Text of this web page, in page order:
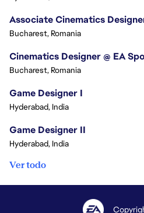
Associate Cinematics
Bucharest, Romania
Cinematics Designer @ EA
Bucharest, Romania
Game Designer I
Hyderabad, India
Game Designer II
Hyderabad, India
Ver todo